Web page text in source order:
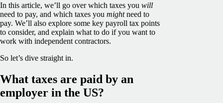
In this article, we’ll go over which taxes you will
need to pay, and which taxes you mightneed to
pay. We’ll also explore some key payroll tax points
to consider, and explain what to do if you want to
work with independent contractors.
So let’s dive straight in.
What taxes are paid by an
employer in the US?